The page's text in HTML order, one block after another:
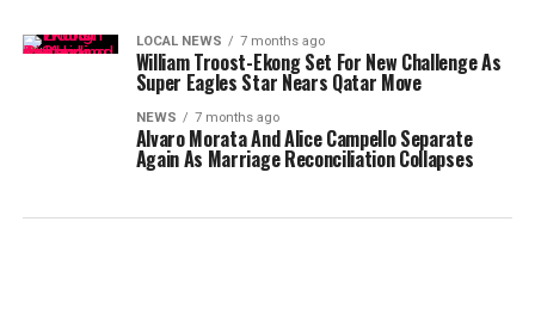
LOCAL NEWS 7 months ago
William Troost-Ekong Set For New Challenge As
Super Eagles Star Nears Qatar Move
NEWS 7 months ago
Alvaro Morata And Alice Campello Separate
Again As Marriage Reconciliation Collapses